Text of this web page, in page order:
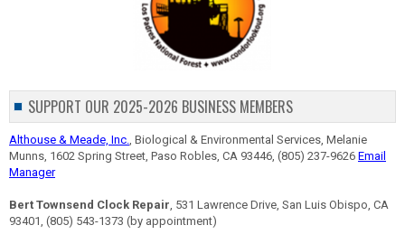
SUPPORT OUR 2025-2026 BUSINESS MEMBERS
Althouse & Meade, Inc., Biological & Environmental Services, Melanie
Munns, 1602 Spring Street, Paso Robles, CA 93446, (805) 237-9626 Email
Manager
Bert Townsend Clock Repair, 531 Lawrence Drive, San Luis Obispo, CA
93401, (805) 543-1373 (by appointment)